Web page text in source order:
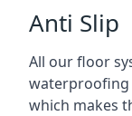
Anti Slip
All our floor
waterproofing
which makes